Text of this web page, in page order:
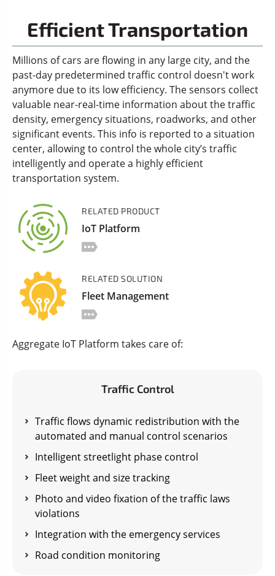
Efficient Transportation
Millions of cars are flowing in any large city, and the
past-day predetermined traffic control doesn't work
anymore due to its low efficiency. The sensors collect
valuable near-real-time information about the traffic
density, emergency situations, roadworks, and other
significant events. This info is reported to a situation
center, allowing to control the whole city’s traffic
intelligently and operate a highly efficient
transportation system.
RELATED PRODUCT
IoT Platform
RELATED SOLUTION
Fleet Management
Aggregate IoT Platform takes care of:
Traffic Control
Traffic flows dynamic redistribution with the
automated and manual control scenarios
Intelligent streetlight phase control
Fleet weight and size tracking
Photo and video fixation of the traffic laws
violations
Integration with the emergency services
Road condition monitoring